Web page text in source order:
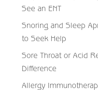
See an ENT
Snoring and Sleep
to Seek Help
Sore Throat or Acid
Difference
Allergy